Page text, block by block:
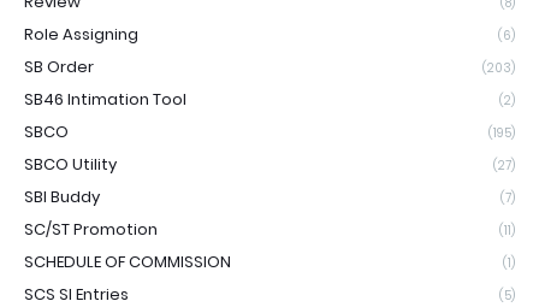
Role Assigning (6)
SB Order (203)
SB46 Intimation Tool (2)
SBCO (195)
SBCO Utility (27)
SBI Buddy (7)
SC/ST Promotion (11)
SCHEDULE OF COMMISSION (1)
SCS SI Entries (5)